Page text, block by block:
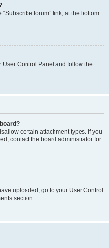
forum” link, at the bottom
User Control Panel and follow the
certain attachment types. If you
contact the board administrator for
uploaded, go to your User Control
section.